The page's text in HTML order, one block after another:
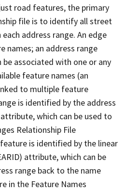
road features, the primary
file is to identify all street
address range. An edge
names; an address range
be associated with one or any
feature names (an
to multiple feature
is identified by the address
which can be used to
Relationship File
is identified by the linear
attribute, which can be
range back to the name
in the Feature Names